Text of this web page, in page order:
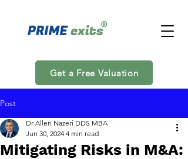
Get a Free Valuation
Post
Mitigating Risks in M&A:
Dr Allen Nazeri DDS MBA
Jun 30, 2024 4 min read